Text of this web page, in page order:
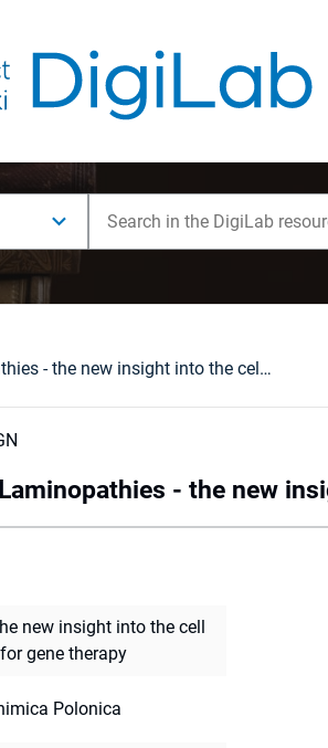
Laminopathies - the new insight into the cell nucleus and prospects for gene therapy
Laminopathies - the new
new insight into the cell
gene therapy
Polonica